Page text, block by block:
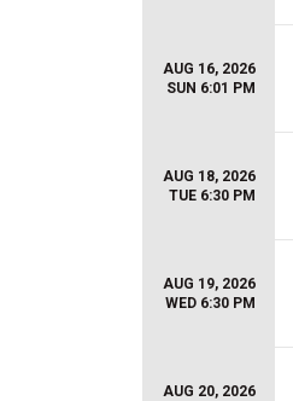
AUG 16, 2026
SUN 6:01 PM
AUG 18, 2026
TUE 6:30 PM
AUG 19, 2026
WED 6:30 PM
AUG 20, 2026